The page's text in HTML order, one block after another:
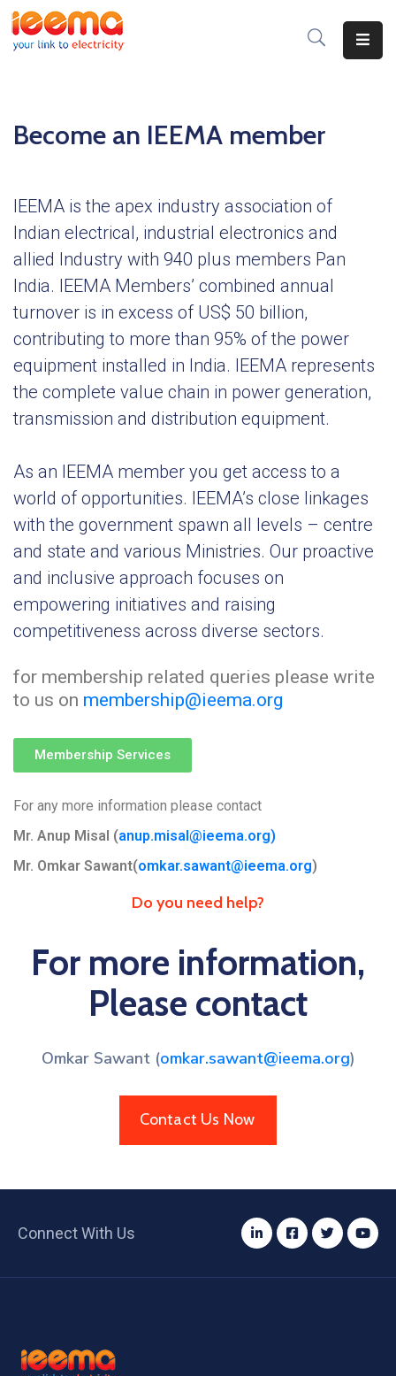
Us
Journal
Industry
Intelligence
Divisions
&
Committees
Special
Events
Media
Become an IEEMA member
IEEMA is the apex industry association of
Indian electrical, industrial electronics and
allied Industry with 940 plus members Pan
India. IEEMA Members’ combined annual
turnover is in excess of US$ 50 billion,
contributing to more than 95% of the power
equipment installed in India. IEEMA represents
the complete value chain in power generation,
transmission and distribution equipment.
As an IEEMA member you get access to a
world of opportunities. IEEMA’s close linkages
with the government spawn all levels – centre
and state and various Ministries. Our proactive
and inclusive approach focuses on
empowering initiatives and raising
competitiveness across diverse sectors.
for membership related queries please write
to us on membership@ieema.org
Membership Services
For any more information please contact
Mr. Anup Misal (anup.misal@ieema.org)
Mr. Omkar Sawant(omkar.sawant@ieema.org)
Do you need help?
For more information,
Please contact
Omkar Sawant (omkar.sawant@ieema.org)
Contact Us Now
Connect With Us